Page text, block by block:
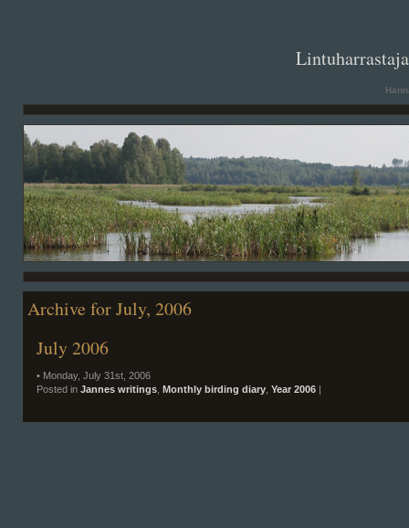
Archive for July, 2006
July 2006
• Monday, July 31st, 2006
Posted in Jannes writings Monthly birding diary Year 2006 |